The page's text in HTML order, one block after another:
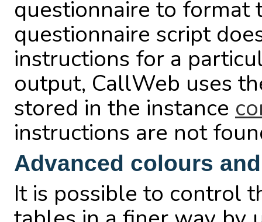
questionnaire to format
questionnaire script
instructions for a
output, CallWeb uses
stored in the instance
instructions are not
Advanced colours
It is possible to control